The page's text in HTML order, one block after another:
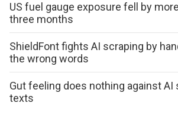
US fuel gauge exposure fell by
three months
ShieldFont fights AI scraping by
the wrong words
Gut feeling does nothing against AI
texts